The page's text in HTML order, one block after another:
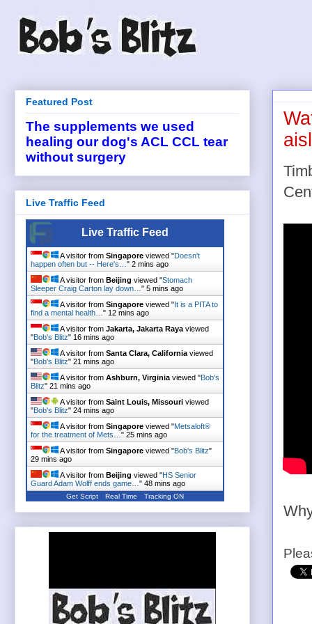
Featured Post
The supplements we used
healing our dog's ACL CCL tear
without surgery
Live Traffic Feed
Live Traffic Feed
A visitor from Singapore viewed "Doesn't
happen often but -- Here's… " 2 mins ago
A visitor from Beijing viewed "Stomach
Sleeper Craig Carton lay down… " 6 mins ago
A visitor from Singapore viewed "It is a PITA to
find a mental health… " 12 mins ago
A visitor from Jakarta, Jakarta Raya viewed
"Bob's Blitz" 16 mins ago
A visitor from Santa Clara, California viewed
"Bob's Blitz" 21 mins ago
A visitor from Ashburn, Virginia viewed "Bob's
Blitz" 21 mins ago
A visitor from Saint Louis, Missouri viewed
"Bob's Blitz" 24 mins ago
A visitor from Singapore viewed "Metsaloft®
for the treatment of Mets… " 25 mins ago
A visitor from Singapore viewed "Bob's Blitz"
29 mins ago
A visitor from Beijing viewed "HS Senior
Guard Adam Wolff ends game… " 48 mins ago
Get Script Real Time Tracking ON